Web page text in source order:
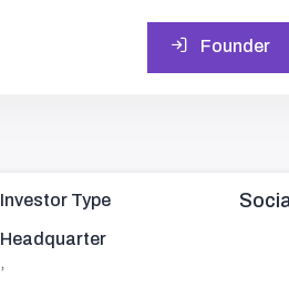
Founder
Investor Type
Headquarter
,